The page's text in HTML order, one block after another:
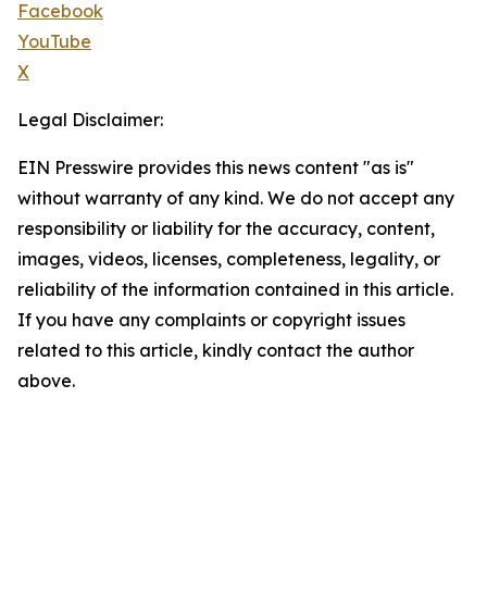
Facebook
YouTube
X
Legal Disclaimer:
EIN Presswire provides this news content "as is"
without warranty of any kind. We do not accept any
responsibility or liability for the accuracy, content,
images, videos, licenses, completeness, legality, or
reliability of the information contained in this article.
If you have any complaints or copyright issues
related to this article, kindly contact the author
above.